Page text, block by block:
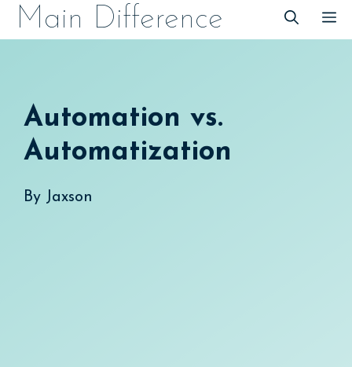
SkipMain Difference
Automation vs.
Automatization
By Jaxson